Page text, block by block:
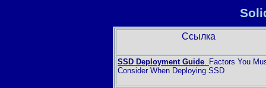
Ссылка
SSD Deployment Guide. Factors You
Consider When Deploying SSD